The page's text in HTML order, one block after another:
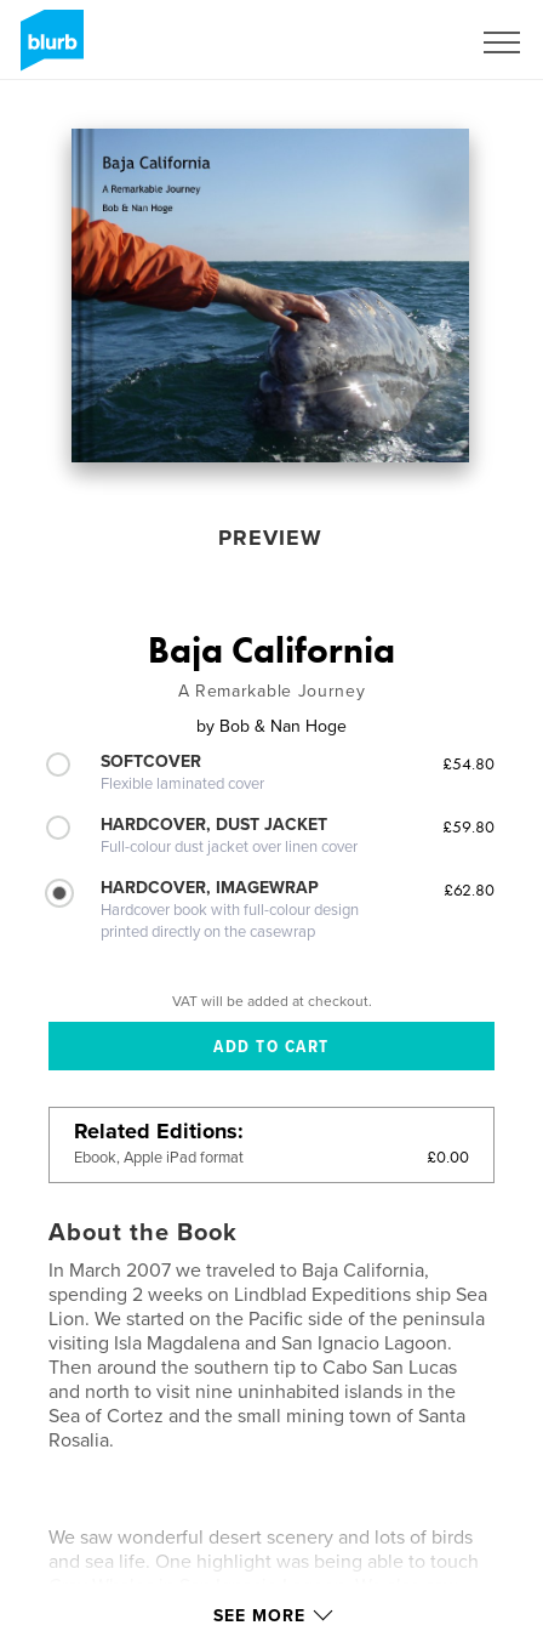
PREVIEW
Baja California
A Remarkable Journey
by Bob & Nan Hoge
SOFTCOVER
Flexible laminated cover
£54.80
HARDCOVER, DUST JACKET
Full-colour dust jacket over linen cover
£59.80
HARDCOVER, IMAGEWRAP
Hardcover book with full-colour design
printed directly on the casewrap
£62.80
VAT will be added at checkout.
Related Editions
Ebook, Apple iPad format £0.00
About the Book
In March 2007 we traveled to Baja California,
spending 2 weeks on Lindblad Expeditions ship Sea
Lion. We started on the Pacific side of the peninsula
visiting Isla Magdalena and San Ignacio Lagoon.
Then around the southern tip to Cabo San Lucas
and north to visit nine uninhabited islands in the
Sea of Cortez and the small mining town of Santa
Rosalia.
We saw wonderful desert scenery and lots of birds
and sea life. One highlight was being able to touch
Blue Whales on several days and a large number of
SEE MORE